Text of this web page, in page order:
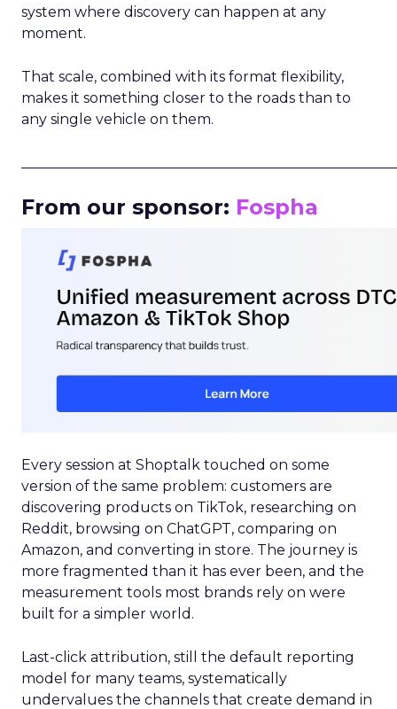
system where discovery can happen at any
moment.
That scale, combined with its format flexibility,
makes it something closer to the roads than to
any single vehicle on them.
From our sponsor: Fospha
Every session at Shoptalk touched on some
version of the same problem: customers are
discovering products on TikTok, researching on
Reddit, browsing on ChatGPT, comparing on
Amazon, and converting in store. The journey is
more fragmented than it has ever been, and the
measurement tools most brands rely on were
built for a simpler world.
Last-click attribution, still the default reporting
model for many teams, systematically
undervalues the channels that create demand in